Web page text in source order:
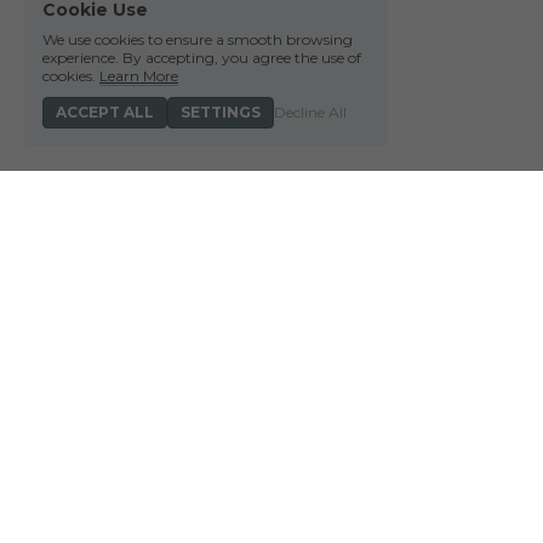
Cookie Use
We use cookies to ensure a smooth browsing
experience. By accepting, you agree the use of
cookies. Learn More
ACCEPT ALL
SETTINGS Decline All